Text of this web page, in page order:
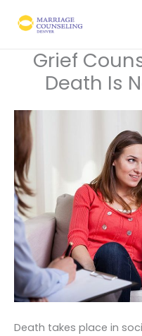
Grief
Death Is
Death takes place in